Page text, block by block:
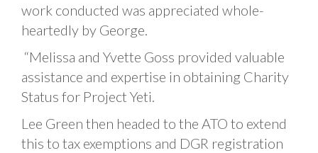
work conducted was appreciated whole-
heartedly by George.
“Melissa and Yvette Goss provided valuable
assistance and expertise in obtaining Charity
Status for Project Yeti.
Lee Green then headed to the ATO to extend
this to tax exemptions and DGR registration